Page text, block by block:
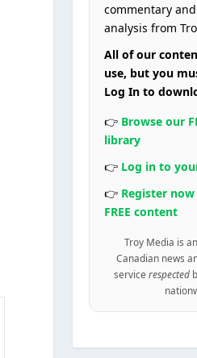
commentary
analysis from
All of our
use, but you
Log In to
👉 Browse our
library
👉 Log in to
👉 Register
FREE content
Troy Media is
Canadian news
servicerespected